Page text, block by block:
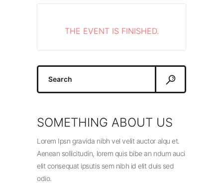
THE EVENT IS FINISHED.
Search
SOMETHING ABOUT US
Lorem Ipsn gravida nibh vel velit auctor alqu et.
Aenean sollicitudin, lorem quis bibe an ndum auci
elit consequat ipsutis sem nibh id elit duis sed
odio.